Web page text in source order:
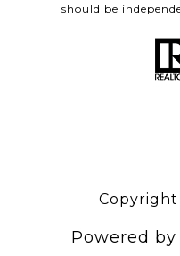
should be
Powered by